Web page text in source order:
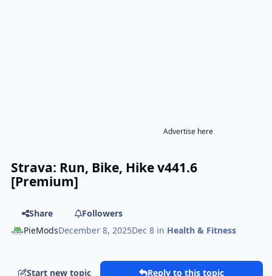
Advertise here
Strava: Run, Bike, Hike v441.6
[Premium]
Share
Followers
PieModsDecember 8, 2025Dec 8 in Health & Fitness
Start new topic Reply to this topic